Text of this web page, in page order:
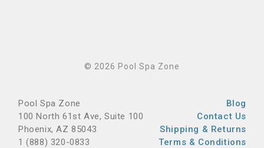
© 2026 Pool Spa Zone
Pool Spa Zone
100 North 61st Ave, Suite 100
Phoenix, AZ 85043
1 (888) 320-0833
Blog
Contact Us
Shipping & Returns
Terms & Conditions